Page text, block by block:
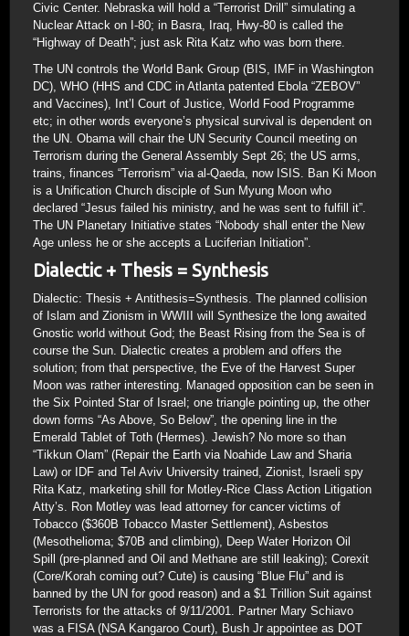
Civic Center. Nebraska will hold a “Terrorist Drill” simulating a
Nuclear Attack on I-80; in Basra, Iraq, Hwy-80 is called the
“Highway of Death”; just ask Rita Katz who was born there.
The UN controls the World Bank Group (BIS, IMF in Washington
DC), WHO (HHS and CDC in Atlanta patented Ebola “ZEBOV”
and Vaccines), Int’l Court of Justice, World Food Programme
etc; in other words everyone’s physical survival is dependent on
the UN. Obama will chair the UN Security Council meeting on
Terrorism during the General Assembly Sept 26; the US arms,
trains, finances “Terrorism” via al-Qaeda, now ISIS. Ban Ki Moon
is a Unification Church disciple of Sun Myung Moon who
declared “Jesus failed his ministry, and he was sent to fulfill it”.
The UN Planetary Initiative states “Nobody shall enter the New
Age unless he or she accepts a Luciferian Initiation”.
Dialectic + Thesis = Synthesis
Dialectic: Thesis + Antithesis=Synthesis. The planned collision
of Islam and Zionism in WWIII will Synthesize the long awaited
Gnostic world without God; the Beast Rising from the Sea is of
course the Sun. Dialectic creates a problem and offers the
solution; from that perspective, the Eve of the Harvest Super
Moon was rather interesting. Managed opposition can be seen in
the Six Pointed Star of Israel; one triangle pointing up, the other
down forms “As Above, So Below”, the opening line in the
Emerald Tablet of Toth (Hermes). Jewish? No more so than
“Tikkun Olam” (Repair the Earth via Noahide Law and Sharia
Law) or IDF and Tel Aviv University trained, Zionist, Israeli spy
Rita Katz, marketing shill for Motley-Rice Class Action Litigation
Atty’s. Ron Motley was lead attorney for cancer victims of
Tobacco ($360B Tobacco Master Settlement), Asbestos
(Mesothelioma; $70B and climbing), Deep Water Horizon Oil
Spill (pre-planned and Oil and Methane are still leaking); Corexit
(Core/Korah coming out? Cute) is causing “Blue Flu” and is
banned by the UN for good reason) and a $1 Trillion Suit against
Terrorists for the attacks of 9/11/2001. Partner Mary Schiavo
was a FISA (NSA Kangaroo Court), Bush Jr appointee as DOT